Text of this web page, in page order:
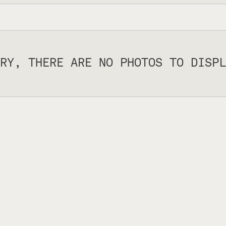
THERE ARE NO PHOTOS TO